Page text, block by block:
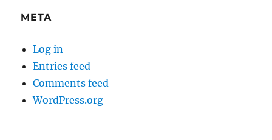
META
Log in
Entries feed
Comments feed
WordPress.org